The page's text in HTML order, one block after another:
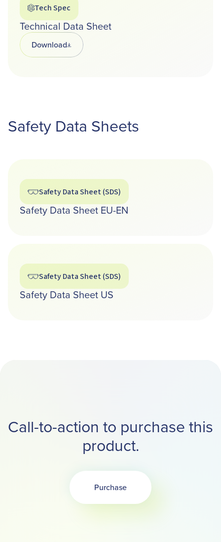
Tech Spec
Technical Data Sheet
DownloadOpens in a new tab
Safety Data Sheets
Safety Data Sheet (SDS)
Safety Data Sheet EU-EN
Safety Data Sheet (SDS)
Safety Data Sheet US
Call-to-action to purchase this
product.
PurchaseOpens in a new tab